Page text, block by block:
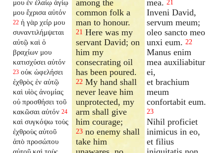
μου ἐν ἐλαίῳ ἁγίῳ
μου ἔχρισα αὐτόν
22 ἡ γὰρ χείρ μου
συναντιλήμψεται
αὐτῷ καὶ ὁ
βραχίων μου
κατισχύσει αὐτόν
23 οὐκ ὠφελήσει
ἐχθρὸς ἐν αὐτῷ
καὶ υἱὸς ἀνομίας
οὐ προσθήσει τοῦ
κακῶσαι αὐτόν 24
καὶ συγκόψω τοὺς
ἐχθροὺς αὐτοῦ
ἀπὸ προσώπου
αὐτοῦ καὶ τοὺς
among the
common folk a
man to honour.
21 Here was my
servant David; on
him my
consecrating oil
has been poured.
22 My hand shall
never leave him
unprotected, my
arm shall give
him courage;
23 no enemy shall
take him
mea. 21
Inveni David,
servum meum;
oleo sancto meo
unxi eum. 22
Manus enim
mea auxiliabitur
ei,
et brachium
meum
confortabit eum.
23
Nihil proficiet
inimicus in eo,
et filius